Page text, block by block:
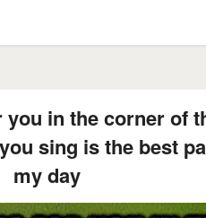
in the corner of
sing is the best
my day